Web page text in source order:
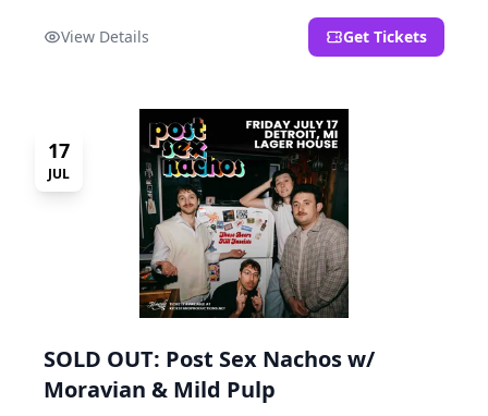
House's sister room located at 2000 Brooklyn St.,
Detroit, MI. Entrance on Brooklyn Street north of
View Details Get Tickets
17
JUL
SOLD OUT: Post Sex Nachos w/
Moravian & Mild Pulp